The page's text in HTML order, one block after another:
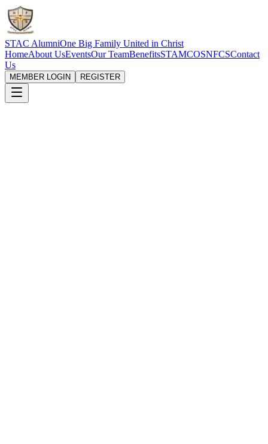
STAC AlumniOne Big Family United in Christ
HomeAbout UsEventsOur TeamBenefitsSTAMCOSNFCSContact
Us
MEMBER LOGIN REGISTER